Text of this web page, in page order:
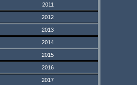
2011
2012
2013
2014
2015
2016
2017